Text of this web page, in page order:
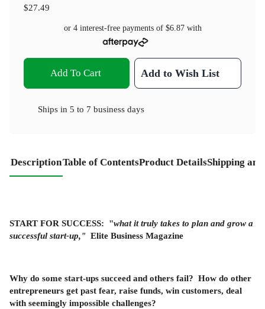
$27.49
or 4 interest-free payments of $6.87with
Add To Cart Add to Wish List
Ships in 5 to 7 business days
DescriptionTable of ContentsProduct DetailsShipping
START FOR SUCCESS: "what it truly takes to plan and grow a
successful start-up," Elite Business Magazine
Why do some start-ups succeed and others fail? How do other
entrepreneurs get past fear, raise funds, win customers, deal
with seemingly impossible challenges?